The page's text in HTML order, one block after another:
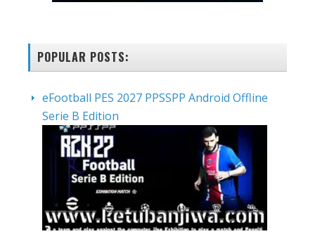
POPULAR POSTS:
eFootball PES 2027 PPSSPP Android Offline
Serie B Edition